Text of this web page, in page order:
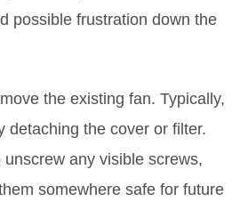
possible frustration down the
the existing fan. Typically,
detaching the cover or filter.
any visible screws,
somewhere safe for future